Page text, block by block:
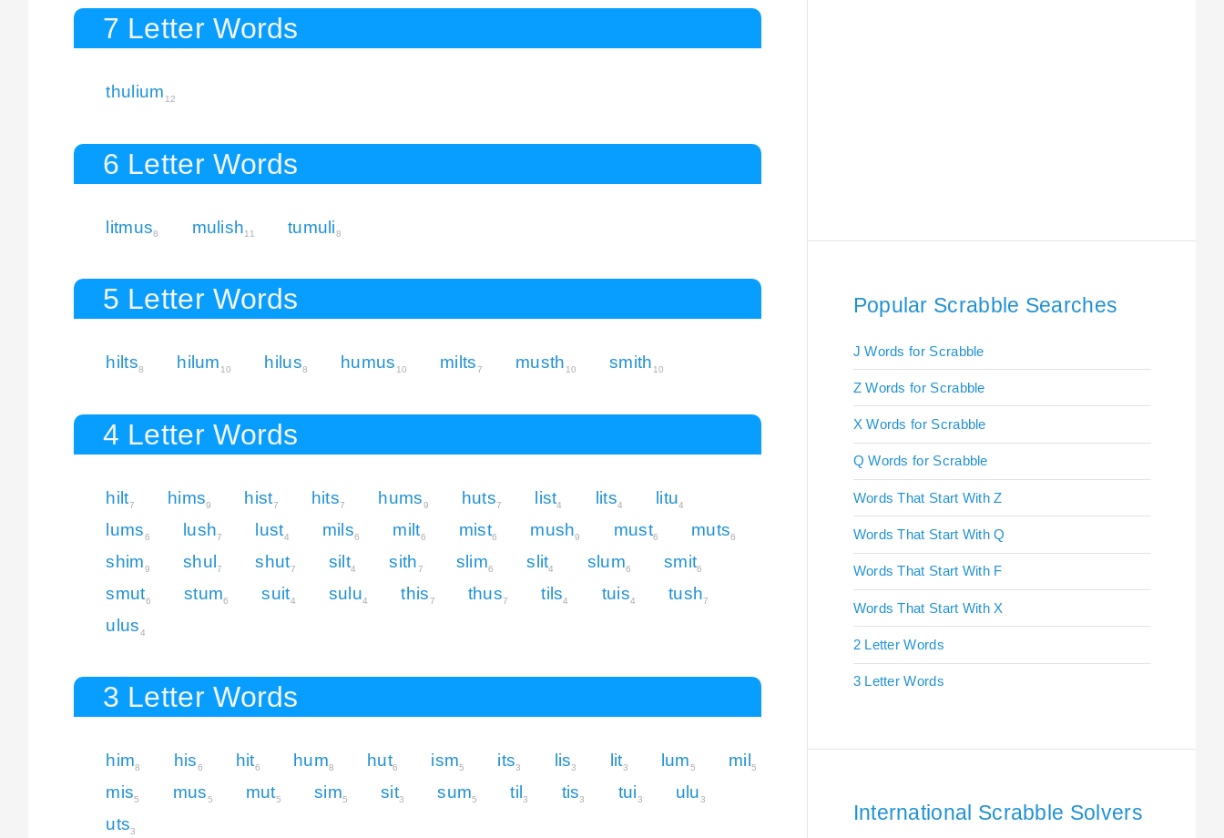
7 Letter Words
thulium 12
6 Letter Words
litmus8 mulish11 tumuli8
5 Letter Words
hilts8 hilum 10 hilus8 humus 10 milts7 musth 10 smith 10
4 Letter Words
hilt7 hims9 hist7 hits7 hums9 huts7 list4 lits4 litu4
lums6 lush7 lust4 mils6 milt6 mist6 mush9 must6 muts6
shim9 shul7 shut7 silt4 sith7 slim6 slit4 slum6 smit6
smut6 stum6 suit4 sulu4 this7 thus7 tils4 tuis4 tush7
ulus4
3 Letter Words
him8 his6 hit6 hum8 hut6 ism5 its3 lis3 lit3 lum5 mil 5
mis5 mus5 mut5 sim5 sit3 sum5 til3 tis3 tui3 ulu3
uts3
Popular Scrabble Searches
J Words for Scrabble
Z Words for Scrabble
X Words for Scrabble
Q Words for Scrabble
Words That Start With Z
Words That Start With Q
Words That Start With F
Words That Start With X
2 Letter Words
3 Letter Words
International Scrabble Solvers